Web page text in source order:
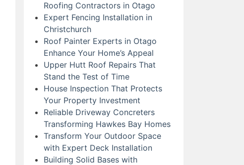
Roofing Contractors in Otago
Expert Fencing Installation in
Christchurch
Roof Painter Experts in Otago
Enhance Your Home’s Appeal
Upper Hutt Roof Repairs That
Stand the Test of Time
House Inspection That Protects
Your Property Investment
Reliable Driveway Concreters
Transforming Hawkes Bay Homes
Transform Your Outdoor Space
with Expert Deck Installation
Building Solid Bases with